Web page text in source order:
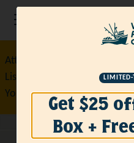
Attention True Crime
Listener Sign Up Now for
Your First Box!
LIMITED-
Get $25
Box +